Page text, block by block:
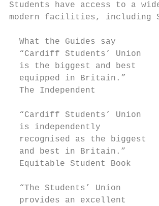
Students have access to a
modern facilities, including
  What the Guides say
  “Cardiff Students’ Union
  is the biggest and best
  equipped in Britain.”
  The Independent
“Cardiff Students’ Union
is independently
recognised as the biggest
and best in Britain.”
  Equitable Student Book
  “The Students’ Union
  provides an excellent